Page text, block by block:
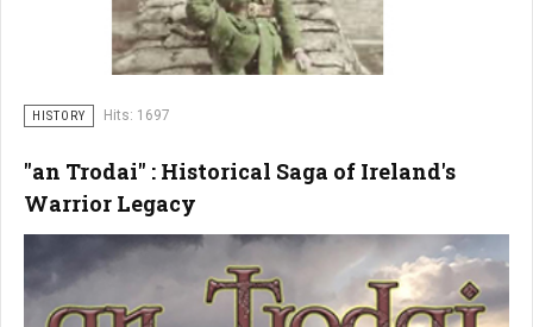
HISTORY Hits: 1697
"an Trodai" : Historical Saga of Ireland's
Warrior Legacy